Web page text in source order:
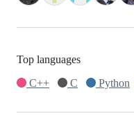
Top languages
C++
C Python